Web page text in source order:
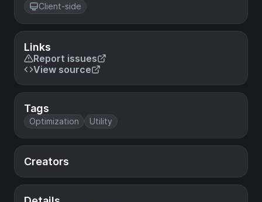
Client-side
Links
Report issues
View source
Tags
Optimization Utility
Creators